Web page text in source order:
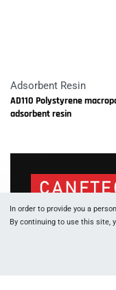
Adsorbent Resin
AD110 Polystyrene
adsorbent resin
1066 W Hasting St,
In order to provide you a
By continuing to use this site,